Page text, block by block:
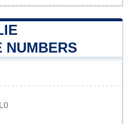
NUMBERS